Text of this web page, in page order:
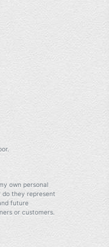
own personal
do they represent
future
or customers.